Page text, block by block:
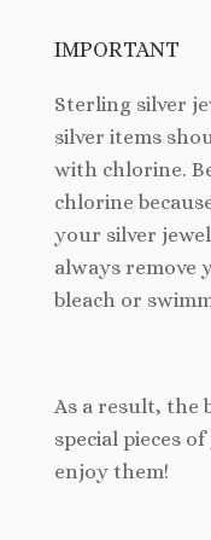
IMPORTANT
Sterling silver
silver items
with chlorine.
chlorine
your silver
always remove
bleach or
As a result, the
special pieces
enjoy them!